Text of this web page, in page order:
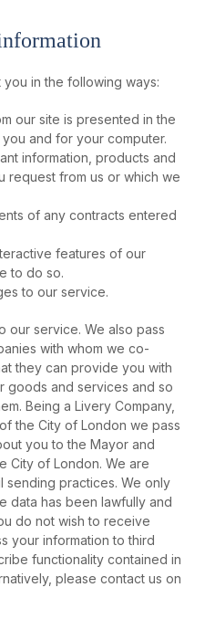
in the following ways:
our site is presented in the
and for your computer.
information, products and
request from us or which we
of any contracts entered
features of our
to do so.
to our service.
our service. We also pass
with whom we co-
they can provide you with
goods and services and so
Being a Livery Company,
the City of London we pass
you to the Mayor and
City of London. We are
sending practices. We only
data has been lawfully and
do not wish to receive
your information to third
functionality contained in
please contact us on